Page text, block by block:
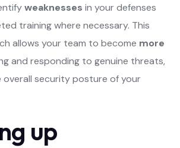
weaknesses in your defenses
training where necessary. This
allows your team to become more
and responding to genuine threats,
security posture of your
up